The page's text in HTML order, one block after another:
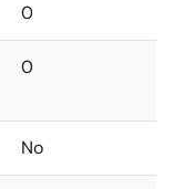
0
0
No